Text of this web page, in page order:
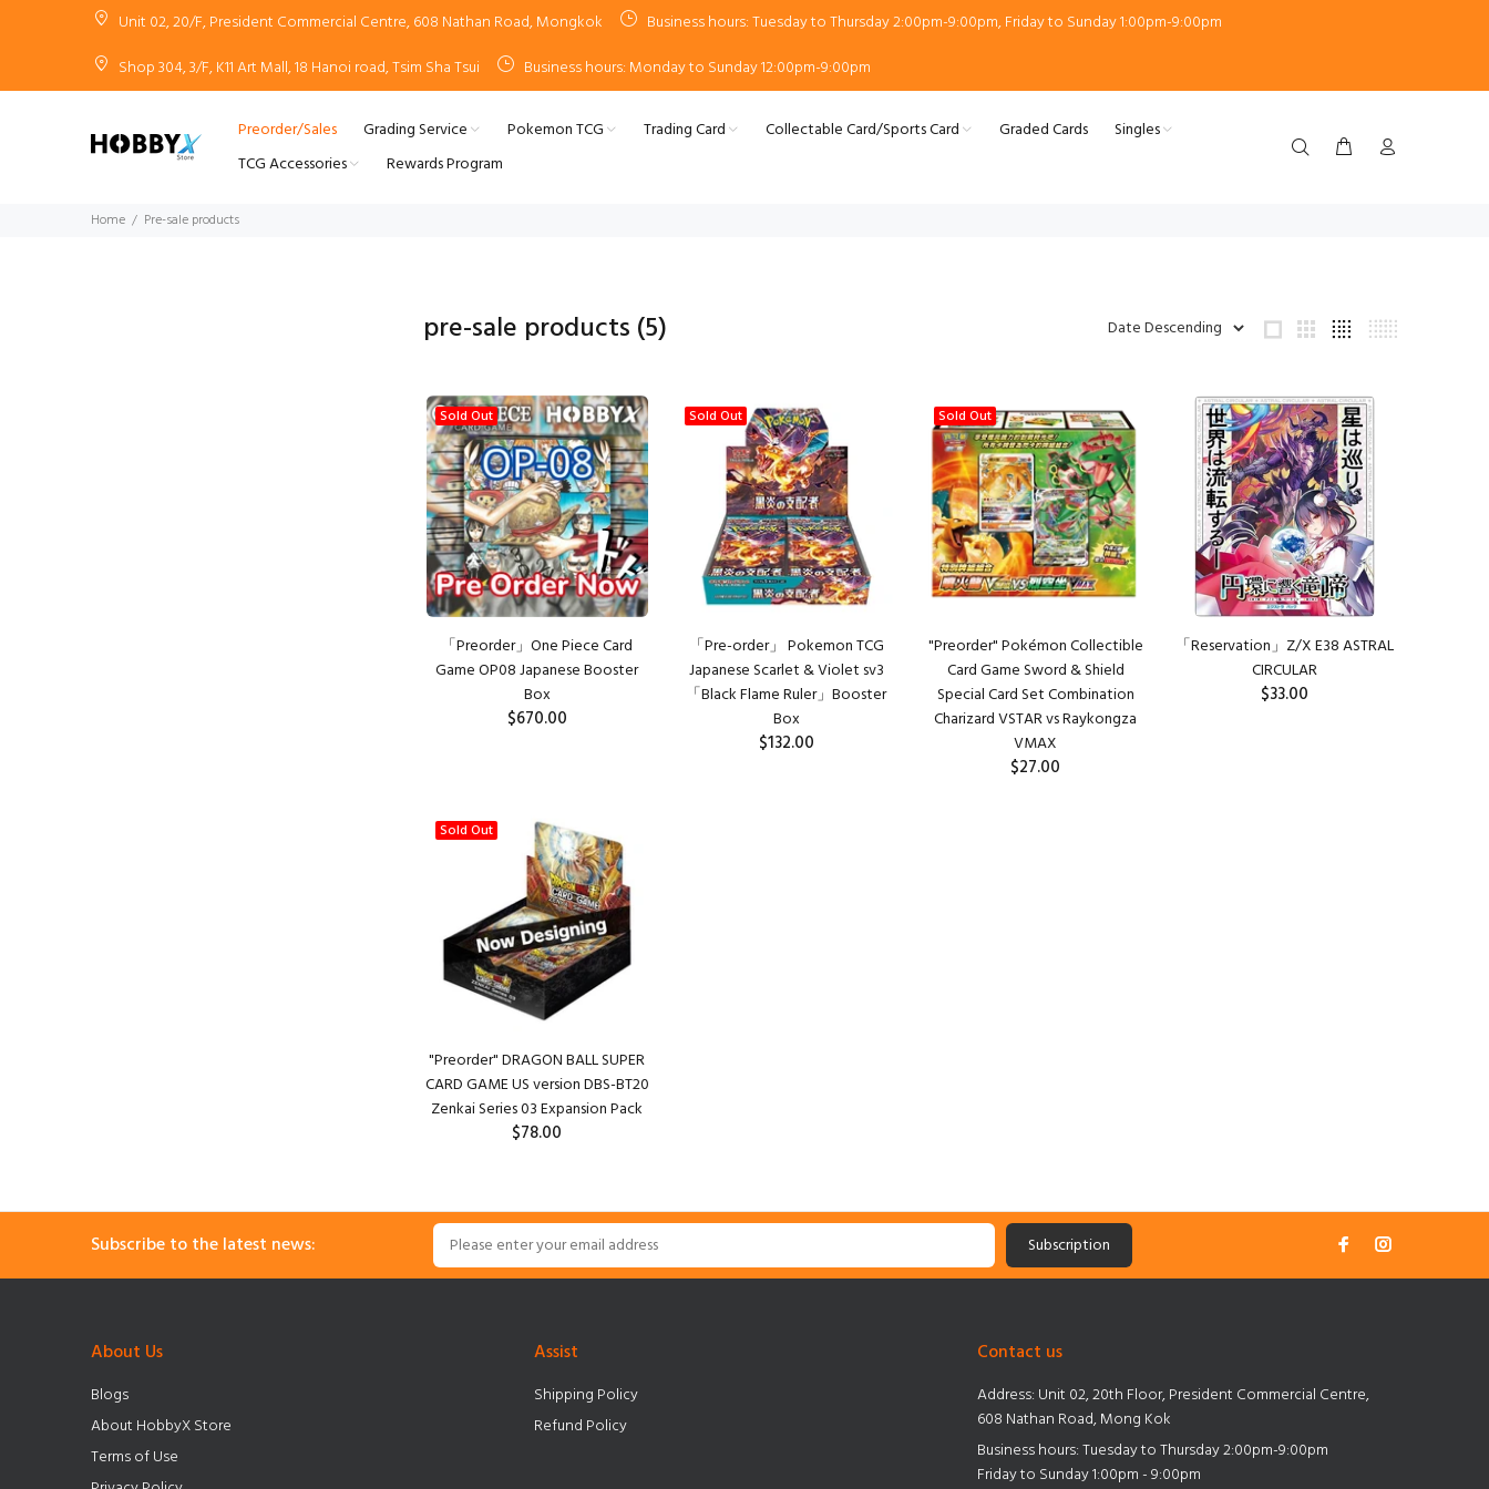
Unit 02, 20/F, President Commercial Centre, 608 Nathan Road, Mongkok
Business hours: Tuesday to Thursday 2:00pm-9:00pm, Friday to Sunday 1:00pm-9:00pm
Shop 304, 3/F, K11 Art Mall, 18 Hanoi road, Tsim Sha Tsui
Business hours: Monday to Sunday 12:00pm-9:00pm
Preorder/Sales Grading Service Pokemon TCG Trading Card Collectable Card/Sports Card Graded Cards
Singles
TCG Accessories
Rewards Program
Home Pre-sale products
pre-sale products (5)
Sold Out
「Preorder」One Piece Card
Game OP08 Japanese Booster
Box
$670.00
Sold Out
「Pre-order」 Pokemon TCG
Japanese Scarlet & Violet sv3
「Black Flame Ruler」Booster
Box
$132.00
Sold Out
"Preorder" Pokémon Collectible
Card Game Sword & Shield
Special Card Set Combination
Charizard VSTAR vs Raykongza
VMAX
$27.00
「Reservation」Z/X E38 ASTRAL
CIRCULAR
$33.00
Sold Out
"Preorder" DRAGON BALL SUPER
CARD GAME US version DBS-BT20
Zenkai Series 03 Expansion Pack
$78.00
Subscribe to the latest news: Subscription
About Us
Blogs
About HobbyX Store
Terms of Use
Assist
Shipping Policy
Refund Policy
Contact us
Address: Unit 02, 20th Floor, President Commercial Centre,
608 Nathan Road, Mong Kok
Business hours: Tuesday to Thursday 2:00pm-9:00pm
Friday to Sunday 1:00pm - 9:00pm